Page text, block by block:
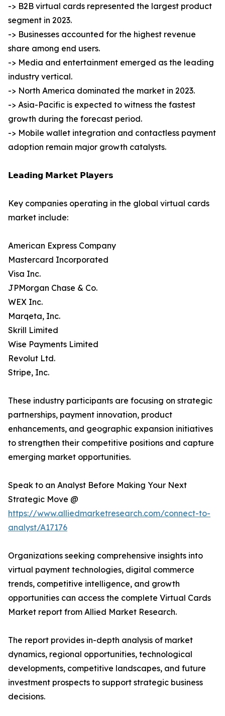
-> B2B virtual cards represented the largest product
segment in 2023.
-> Businesses accounted for the highest revenue
share among end users.
-> Media and entertainment emerged as the leading
industry vertical.
-> North America dominated the market in 2023.
-> Asia-Pacific is expected to witness the fastest
growth during the forecast period.
-> Mobile wallet integration and contactless payment
adoption remain major growth catalysts.
𝗟𝗲𝗮𝗱𝗶𝗻𝗴 𝗠𝗮𝗿𝗸𝗲𝘁 𝗣𝗹𝗮𝘆𝗲𝗿𝘀
Key companies operating in the global virtual cards
market include:
American Express Company
Mastercard Incorporated
Visa Inc.
JPMorgan Chase & Co.
WEX Inc.
Marqeta, Inc.
Skrill Limited
Wise Payments Limited
Revolut Ltd.
Stripe, Inc.
These industry participants are focusing on strategic
partnerships, payment innovation, product
enhancements, and geographic expansion initiatives
to strengthen their competitive positions and capture
emerging market opportunities.
Speak to an Analyst Before Making Your Next
Strategic Move @
https://www.alliedmarketresearch.com/connect-to-
analyst/A17176
Organizations seeking comprehensive insights into
virtual payment technologies, digital commerce
trends, competitive intelligence, and growth
opportunities can access the complete Virtual Cards
Market report from Allied Market Research.
The report provides in-depth analysis of market
dynamics, regional opportunities, technological
developments, competitive landscapes, and future
investment prospects to support strategic business
decisions.